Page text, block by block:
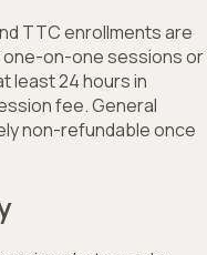
TTC enrollments are
on-one sessions or
least 24 hours in
fee. General
non-refundable once